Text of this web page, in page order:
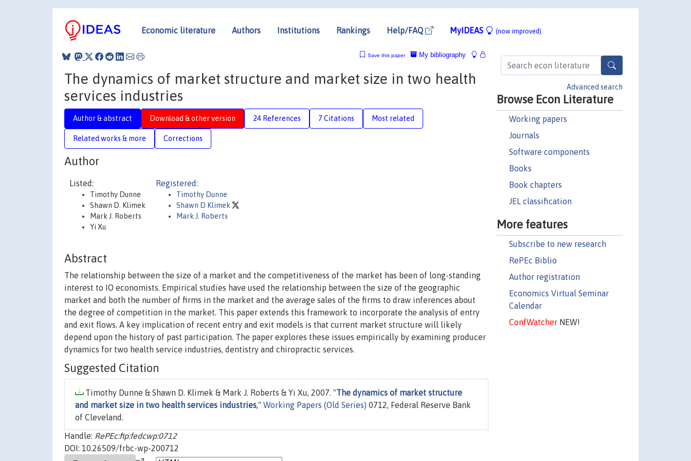
Economic literature Authors Institutions Rankings Help/FAQ MyIDEAS (now improved)
Advanced search
Browse Econ Literature
Working papers
Journals
Software components
Books
Book chapters
JEL classification
More features
Subscribe to new research
RePEc Biblio
Author registration
Economics Virtual Seminar
Calendar
ConfWatcherNEW!
My bibliography
Save this paper
The dynamics of market structure and market size in two health
services industries
Author & abstract Download & other version 24 References 7 Citations Most related
Related works & more Corrections
Author
Listed:
Timothy Dunne
Shawn D. Klimek
Mark J. Roberts
Yi Xu
Registered:
Timothy Dunne
Shawn D Klimek
Mark J. Roberts
Abstract
The relationship between the size of a market and the competitiveness of the market has been of long-standing
interest to IO economists. Empirical studies have used the relationship between the size of the geographic
market and both the number of firms in the market and the average sales of the firms to draw inferences about
the degree of competition in the market. This paper extends this framework to incorporate the analysis of entry
and exit flows. A key implication of recent entry and exit models is that current market structure will likely
depend upon the history of past participation. The paper explores these issues empirically by examining producer
dynamics for two health service industries, dentistry and chiropractic services.
Suggested Citation
Timothy Dunne & Shawn D. Klimek & Mark J. Roberts & Yi Xu, 2007. "The dynamics of market structure
and market size in two health services industries," Working Papers (Old Series) 0712, Federal Reserve Bank
of Cleveland.
Handle: RePEc:fip:fedcwp:0712
DOI: 10.26509/frbc-wp-200712